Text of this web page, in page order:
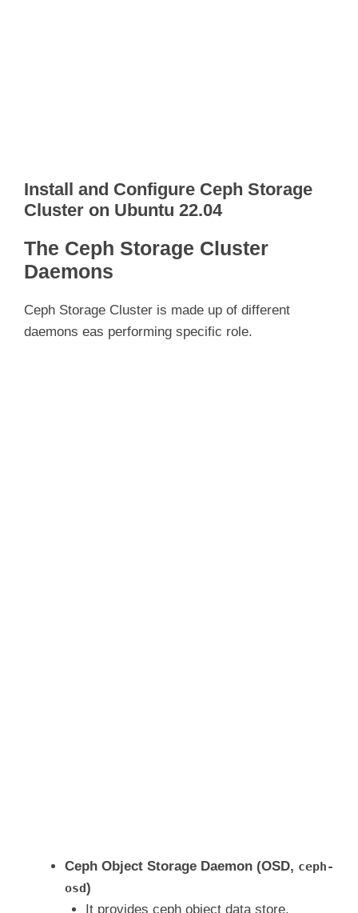
Install and Configure Ceph Storage
Cluster on Ubuntu 22.04
The Ceph Storage Cluster
Daemons
Ceph Storage Cluster is made up of different
daemons eas performing specific role.
Ceph Object Storage Daemon (OSD, ceph-
osd)
It provides ceph object data store.